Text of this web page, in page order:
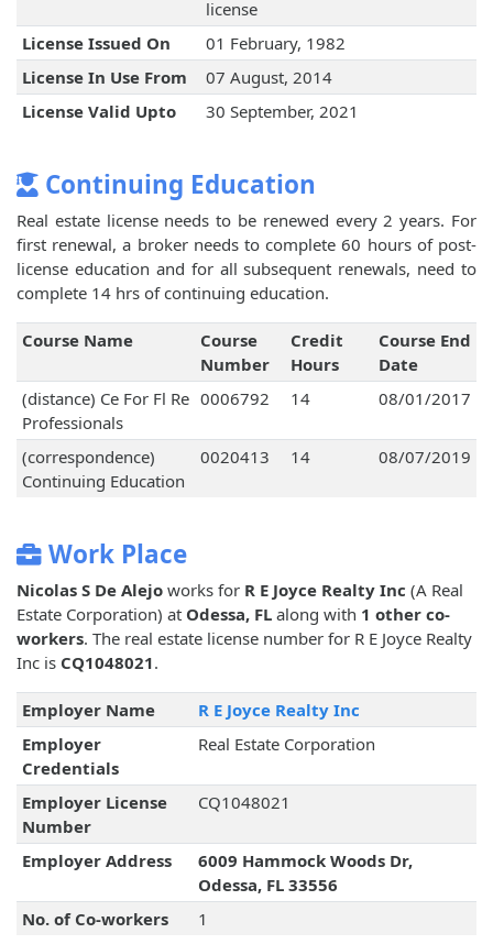
license
License Issued On
01 February, 1982
License In Use From
07 August, 2014
License Valid Upto
30 September, 2021
Continuing Education
Real estate license needs to be renewed every 2 years. For
first renewal, a broker needs to complete 60 hours of post-
license education and for all subsequent renewals, need to
complete 14 hrs of continuing education.
Course Name
Course
Number
Credit
Hours
Course End
Date
(distance) Ce For Fl Re
Professionals
0006792 14 08/01/2017
(correspondence)
Continuing Education
0020413 14 08/07/2019
Work Place
Nicolas S De Alejo works for R E Joyce Realty Inc (A Real
Estate Corporation) at Odessa, FL along with 1 other co-
workers. The real estate license number for R E Joyce Realty
Inc is CQ1048021.
Employer Name
R E Joyce Realty Inc
Employer
Credentials
Real Estate Corporation
Employer License
Number
CQ1048021
Employer Address
6009 Hammock Woods Dr,
Odessa, FL 33556
No. of Co-workers
1